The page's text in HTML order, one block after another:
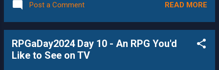
place catches people's imaginations.
shots--people show up, either having played
the game system before, or not. Some
Pathfinder, create long-term games, where
you can play campaigns as part of the story.
Post a Comment READ MORE
RPGaDay2024 Day 10 - An RPG You'd
Like to See on TV